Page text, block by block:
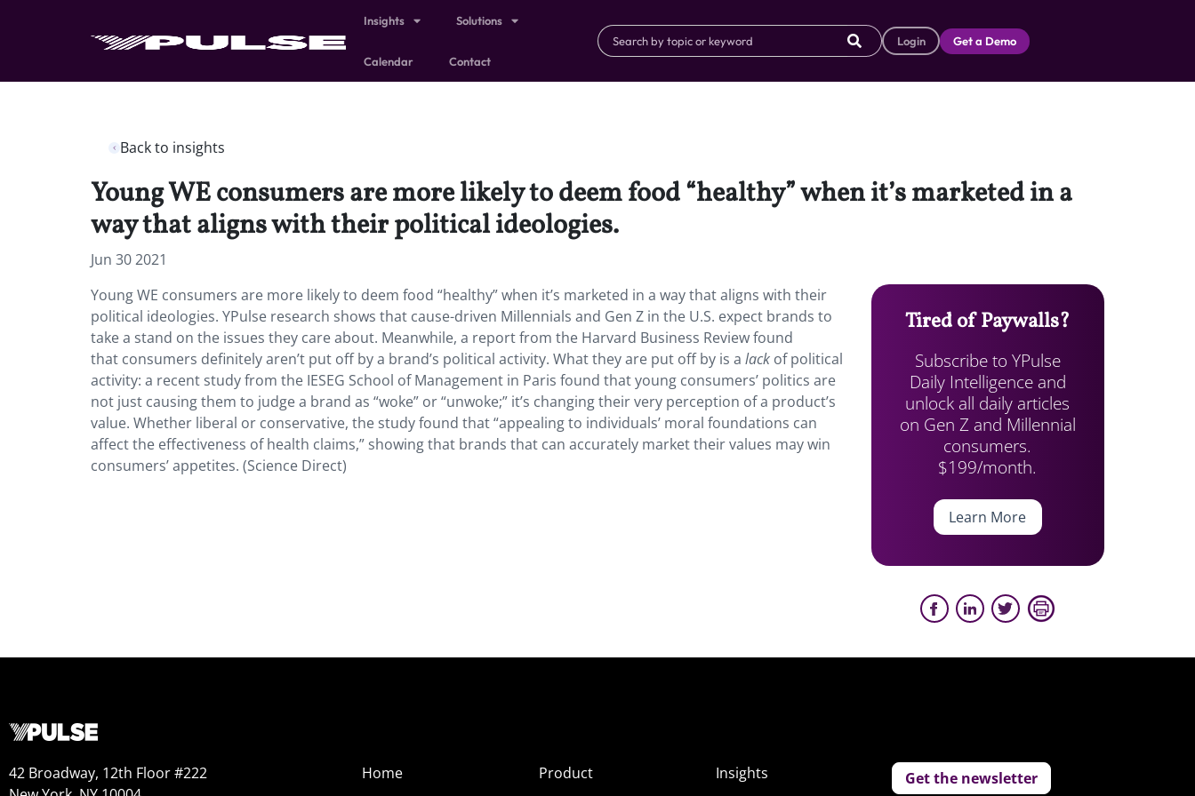
Insights Solutions
Calendar Contact
Login Get a Demo
Back to insights
Young WE consumers are more likely to deem food “healthy” when it’s marketed in a
way that aligns with their political ideologies.
Jun 30 2021
Young WE consumers are more likely to deem food “healthy” when it’s marketed in a way that aligns with their
political ideologies. YPulse research shows that cause-driven Millennials and Gen Z in the U.S. expect brands to
take a stand on the issues they care about. Meanwhile, a report from the Harvard Business Review found
that consumers definitely aren’t put off by a brand’s political activity. What they are put off by is a lack of political
activity: a recent study from the IESEG School of Management in Paris found that young consumers’ politics are
not just causing them to judge a brand as “woke” or “unwoke;” it’s changing their very perception of a product’s
value. Whether liberal or conservative, the study found that “appealing to individuals’ moral foundations can
affect the effectiveness of health claims,” showing that brands that can accurately market their values may win
consumers’ appetites. (Science Direct)
Tired of Paywalls?
Subscribe to YPulse
Daily Intelligence and
unlock all daily articles
on Gen Z and Millennial
consumers.
$199/month.
Learn More
42 Broadway, 12th Floor #222
Home
Product
Insights
Get the newsletter